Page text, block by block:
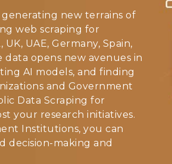
new terrains of
web scraping for
UAE, Germany, Spain,
opens new avenues in
AI models, and finding
and Government
Data Scraping for
your research initiatives.
Institutions, you can
decision-making and